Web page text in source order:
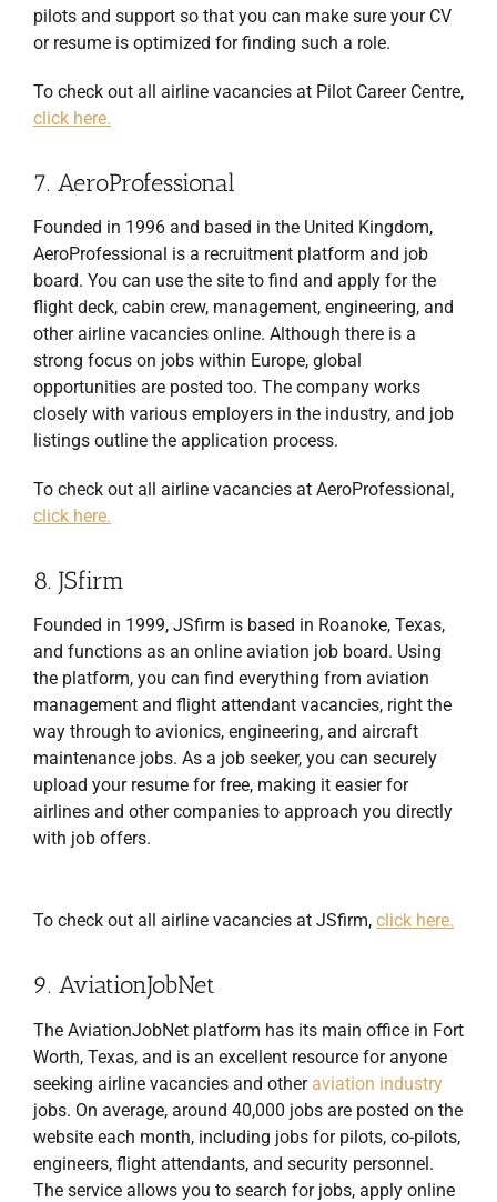
pilots and support so that you can make sure your CV
or resume is optimized for finding such a role.
To check out all airline vacancies at Pilot Career Centre,
click here.
7. AeroProfessional
Founded in 1996 and based in the United Kingdom,
AeroProfessional is a recruitment platform and job
board. You can use the site to find and apply for the
flight deck, cabin crew, management, engineering, and
other airline vacancies online. Although there is a
strong focus on jobs within Europe, global
opportunities are posted too. The company works
closely with various employers in the industry, and job
listings outline the application process.
To check out all airline vacancies at AeroProfessional,
click here.
8. JSfirm
Founded in 1999, JSfirm is based in Roanoke, Texas,
and functions as an online aviation job board. Using
the platform, you can find everything from aviation
management and flight attendant vacancies, right the
way through to avionics, engineering, and aircraft
maintenance jobs. As a job seeker, you can securely
upload your resume for free, making it easier for
airlines and other companies to approach you directly
with job offers.
To check out all airline vacancies at JSfirm, click here.
9. AviationJobNet
The AviationJobNet platform has its main office in Fort
Worth, Texas, and is an excellent resource for anyone
seeking airline vacancies and other aviation industry
jobs. On average, around 40,000 jobs are posted on the
website each month, including jobs for pilots, co-pilots,
engineers, flight attendants, and security personnel.
The service allows you to search for jobs, apply online